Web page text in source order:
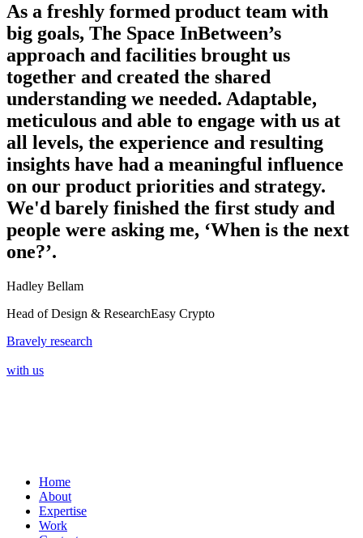
As a freshly formed product team with
big goals, The Space InBetween’s
approach and facilities brought us
together and created the shared
understanding we needed. Adaptable,
meticulous and able to engage with us at
all levels, the experience and resulting
insights have had a meaningful influence
on our product priorities and strategy.
We'd barely finished the first study and
people were asking me, ‘When is the next
one?’.
Hadley Bellam
Head of Design & ResearchEasy Crypto
Bravely research
with us
Home
About
Expertise
Work